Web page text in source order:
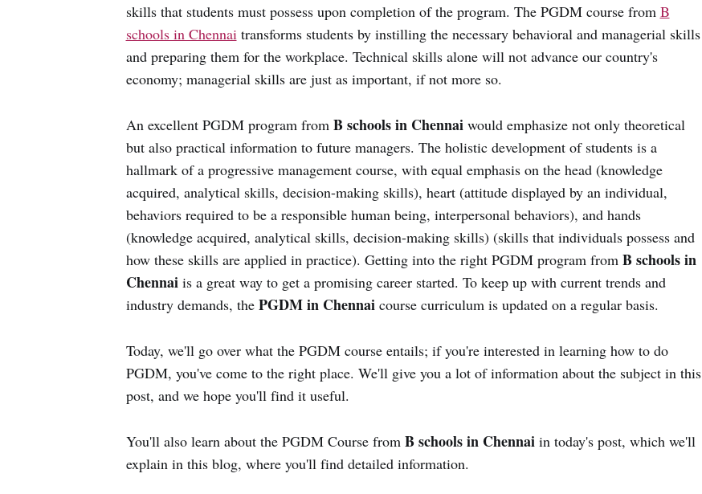
skills that students must possess upon completion of the program. The PGDM course from B
schools in Chennaitransforms students by instilling the necessary behavioral and managerial skills
and preparing them for the workplace. Technical skills alone will not advance our country's
economy; managerial skills are just as important, if not more so.
An excellent PGDM program from B schools in Chennaiwould emphasize not only theoretical
but also practical information to future managers. The holistic development of students is a
hallmark of a progressive management course, with equal emphasis on the head (knowledge
acquired, analytical skills, decision-making skills), heart (attitude displayed by an individual,
behaviors required to be a responsible human being, interpersonal behaviors), and hands
(knowledge acquired, analytical skills, decision-making skills) (skills that individuals possess and
how these skills are applied in practice). Getting into the right PGDM program from B schools in
Chennaiis a great way to get a promising career started. To keep up with current trends and
industry demands, thePGDM in Chennai course curriculum is updated on a regular basis.
Today, we'll go over what the PGDM course entails; if you're interested in learning how to do
PGDM, you've come to the right place. We'll give you a lot of information about the subject in this
post, and we hope you'll find it useful.
You'll also learn about the PGDM Course from B schools in Chennai in today's post, which we'll
explain in this blog, where you'll find detailed information.